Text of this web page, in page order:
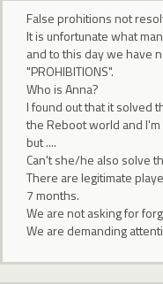
False prohitions not
It is unfortunate what
and to this day we have
"PROHIBITIONS".
Who is Anna?
I found out that it solved
the Reboot world and I'm
but ....
Can't she/he also solve
There are legitimate
7 months.
We are not asking for
We are demanding